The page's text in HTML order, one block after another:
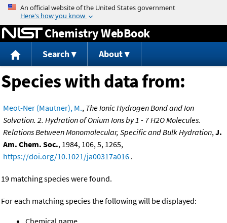
Jump to content
Chemistry WebBook
Search About
Species with data from:
Meot-Ner (Mautner), M., The Ionic Hydrogen Bond and Ion
Solvation. 2. Hydration of Onium Ions by 1 - 7 H2O Molecules.
Relations Between Monomolecular, Specific and Bulk Hydration,J.
Am. Chem. Soc., 1984, 106, 5, 1265,
https://doi.org/10.1021/ja00317a016 .
19 matching species were found.
For each matching species the following will be displayed: